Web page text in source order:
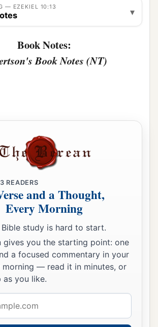
cherubimstood still,
when
in them. ‡
from the earth in my sight. When
the wheels werebeside them; and
the door of the
and the glory of the God of Israel
‡
living creature I saw under the
by the River Chebar, and I knew
‡
had four faces and each one four
wings.
— EZEKIEL 10:13 ▾
Book Notes:
Book Notes (NT)
READERS
and a Thought,
Every Morning
study is hard to start.
gives you the starting point: one
a focused commentary in your
morning — read it in minutes, or
as you like.